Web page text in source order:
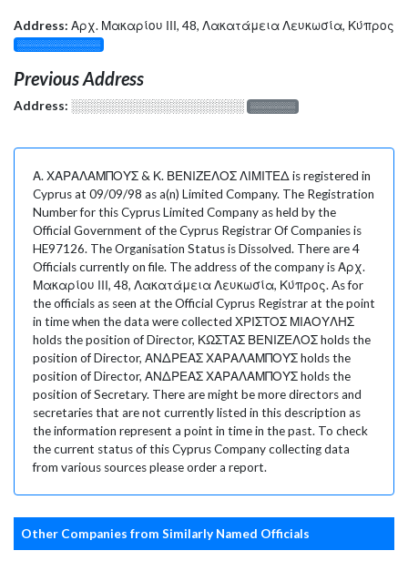
Address: Αρχ. Μακαρίου ΙΙΙ, 48, Λακατάμεια Λευκωσία, Κύπρος
░░░░░░░░░░░░░
Previous Address
Address: ░░░░░░░░░░░░░░░░░░░ ░░░░░░░
Α. ΧΑΡΑΛΑΜΠΟΥΣ & Κ. ΒΕΝΙΖΕΛΟΣ ΛΙΜΙΤΕΔ is registered in
Cyprus at 09/09/98 as a(n) Limited Company. The Registration
Number for this Cyprus Limited Company as held by the
Official Government of the Cyprus Registrar Of Companies is
HE97126. The Organisation Status is Dissolved. There are 4
Officials currently on file. The address of the company is Αρχ.
Μακαρίου ΙΙΙ, 48, Λακατάμεια Λευκωσία, Κύπρος. As for
the officials as seen at the Official Cyprus Registrar at the point
in time when the data were collected ΧΡΙΣΤΟΣ ΜΙΑΟΥΛΗΣ
holds the position of Director, ΚΩΣΤΑΣ ΒΕΝΙΖΕΛΟΣ holds the
position of Director, ΑΝΔΡΕΑΣ ΧΑΡΑΛΑΜΠΟΥΣ holds the
position of Director, ΑΝΔΡΕΑΣ ΧΑΡΑΛΑΜΠΟΥΣ holds the
position of Secretary. There are might be more directors and
secretaries that are not currently listed in this description as
the information represent a point in time in the past. To check
the current status of this Cyprus Company collecting data
from various sources please order a report.
Other Companies from Similarly Named Officials